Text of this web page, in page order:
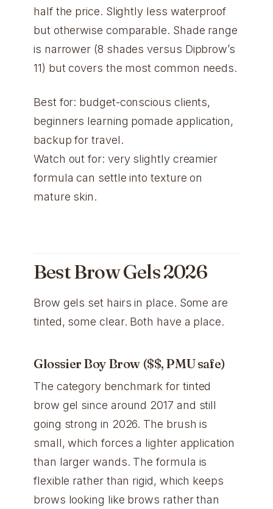
half the price. Slightly less waterproof
but otherwise comparable. Shade range
is narrower (8 shades versus Dipbrow’s
11) but covers the most common needs.
Best for: budget-conscious clients,
beginners learning pomade application,
backup for travel.
Watch out for: very slightly creamier
formula can settle into texture on
mature skin.
Best Brow Gels 2026
Brow gels set hairs in place. Some are
tinted, some clear. Both have a place.
Glossier Boy Brow ($$, PMU safe)
The category benchmark for tinted
brow gel since around 2017 and still
going strong in 2026. The brush is
small, which forces a lighter application
than larger wands. The formula is
flexible rather than rigid, which keeps
brows looking like brows rather than